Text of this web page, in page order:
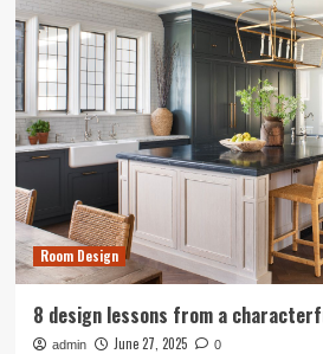
Room Design
8 design lessons from a
admin June 27, 2025 0